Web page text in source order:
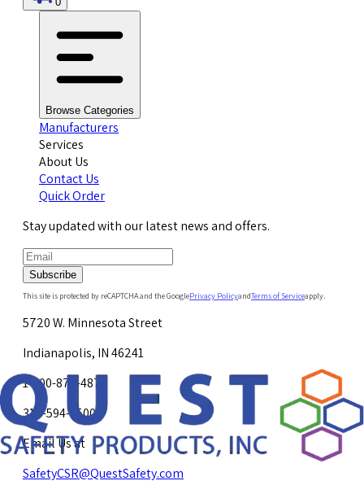
Browse Categories
Manufacturers
Services
About Us
Contact Us
Quick Order
Stay updated with our latest news and offers.
Subscribe
This site is protected by reCAPTCHA and the GooglePrivacy PolicyandTerms of Serviceapply.
5720 W. Minnesota Street
Indianapolis, IN 46241
1-800-878-4872
317-594-4500
Email Us at
SafetyCSR@QuestSafety.com